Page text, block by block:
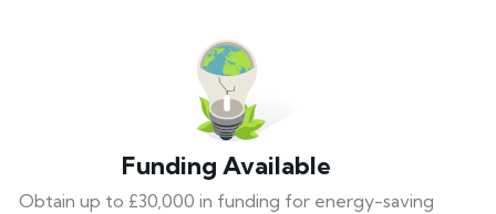
Funding Available
Obtain up to £30,000 in funding for energy-saving